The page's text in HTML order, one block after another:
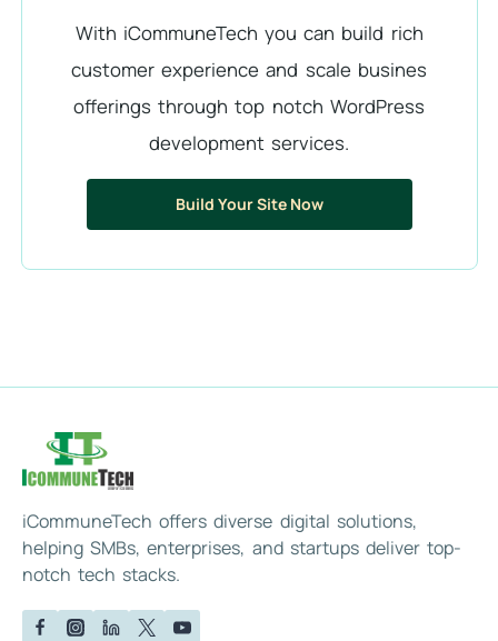
With iCommuneTech you can build rich
customer experience and scale busines
offerings through top notch WordPress
development services.
Build Your Site Now
iCommuneTech offers diverse digital solutions,
helping SMBs, enterprises, and startups deliver top-
notch tech stacks.